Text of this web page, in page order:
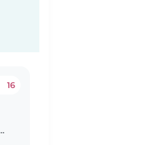
16